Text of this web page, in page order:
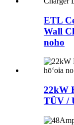
ETL
Wall
noho
22kW
TÜV /